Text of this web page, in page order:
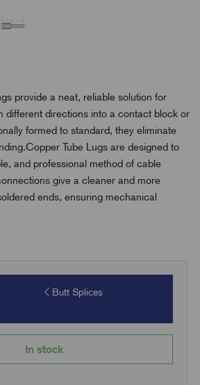
provide a neat, reliable solution for
different directions into a contact block or
formed to standard, they eliminate
Tube Lugs are designed to
and professional method of cable
give a cleaner and more
ends, ensuring mechanical
Butt Splices
In stock